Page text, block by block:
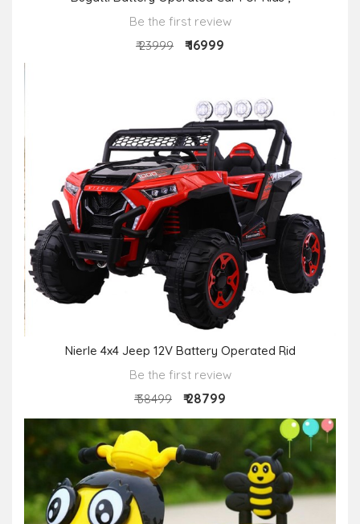
Be the first review
₹ 23999
₹ 16999
Nierle 4x4 Jeep 12V Battery Operated Rid
Be the first review
₹ 38499
₹ 28799